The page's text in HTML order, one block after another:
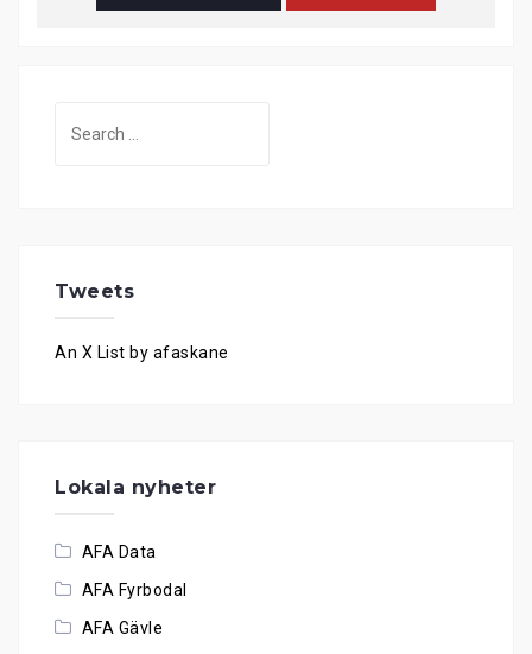
Tweets
An X List by afaskane
Lokala nyheter
AFA Data
AFA Fyrbodal
AFA Gävle